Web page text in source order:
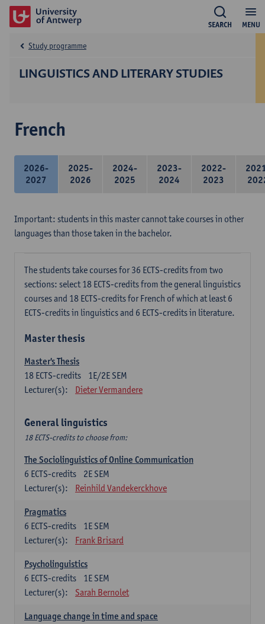
MENU
SEARCH
LINGUISTICS AND LITERARY STUDIES
Study programme
French
2026-
2027
2025-
2026
2024-
2025
2023-
2024
2022-
2023
Important: students in this master cannot take courses in other
languages than those taken in the bachelor.
The students take courses for 36 ECTS-credits from two
sections: select 18 ECTS-credits from the general linguistics
courses and 18 ECTS-credits for French of which at least 6
ECTS-credits in linguistics and 6 ECTS-credits in literature.
Master thesis
Master's Thesis
1E/2E SEM
18 ECTS-credits
Lecturer(s):
Dieter Vermandere
General linguistics
18 ECTS-credits to choose from:
The Sociolinguistics of Online Communication
2E SEM
6 ECTS-credits
Lecturer(s):
Reinhild Vandekerckhove
Pragmatics
1E SEM
6 ECTS-credits
Lecturer(s):
Frank Brisard
Psycholinguistics
1E SEM
6 ECTS-credits
Lecturer(s):
Sarah Bernolet
Language change in time and space